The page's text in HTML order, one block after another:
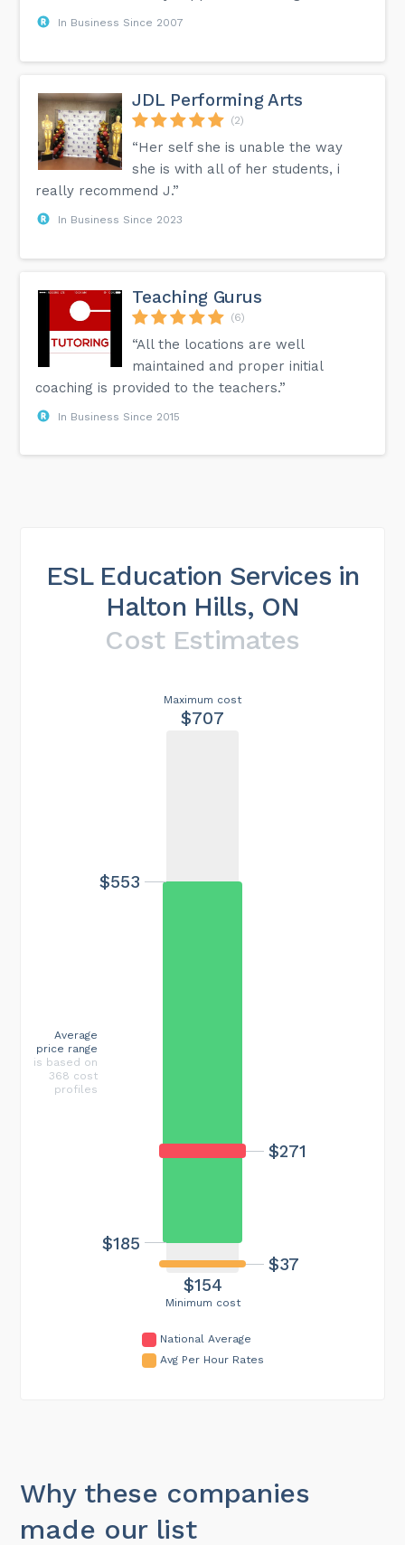
In Business Since 2007
JDL Performing Arts
(2)
“Her self she is unable the way
she is with all of her students, i
really recommend J.”
In Business Since 2023
Teaching Gurus
(6)
“All the locations are well
maintained and proper initial
coaching is provided to the teachers.”
In Business Since 2015
ESL Education Services in
Halton Hills, ON
Cost Estimates
Minimum cost
$154
Maximum cost
$707
$271
$37
$185
$553
Average
price range
is based on
368 cost
profiles
National Average
Avg Per Hour Rates
Why these companies
made our list